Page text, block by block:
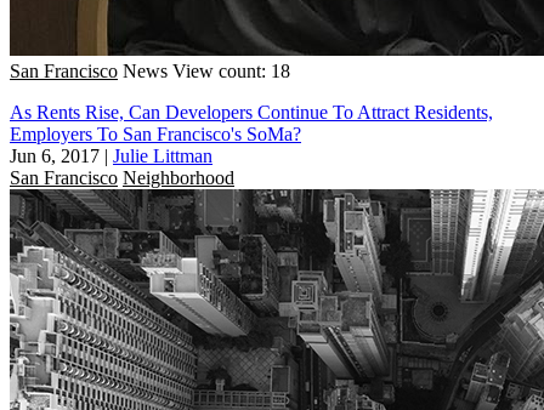
San Francisco News View count: 18
As Rents Rise, Can Developers Continue To Attract Residents,
Employers To San Francisco's SoMa?
Jun 6, 2017 | Julie Littman
San Francisco Neighborhood